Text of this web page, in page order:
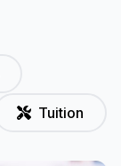
Tuition